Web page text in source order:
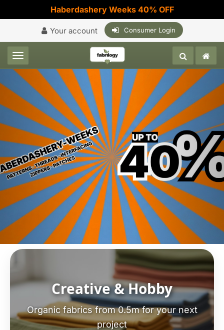
Haberdashery Weeks 40% OFF
Your account Consumer Login
Toggle navigation
Creative & Hobby
Organic fabrics from 0.5m for your next
project